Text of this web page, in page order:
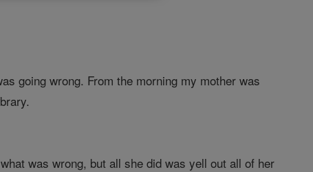
going wrong. From the morning my mother was
was wrong, but all she did was yell out all of her